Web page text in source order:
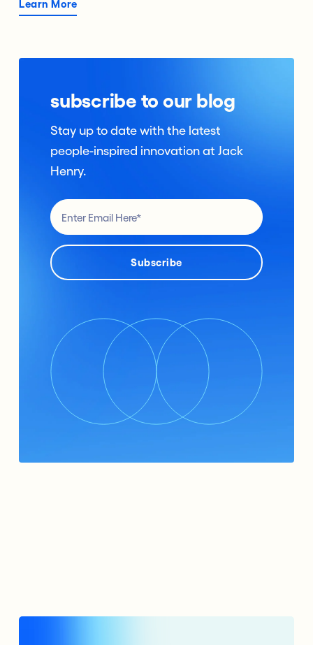
Learn More
subscribe to our blog
Stay up to date with the latest
people-inspired innovation at Jack
Henry.